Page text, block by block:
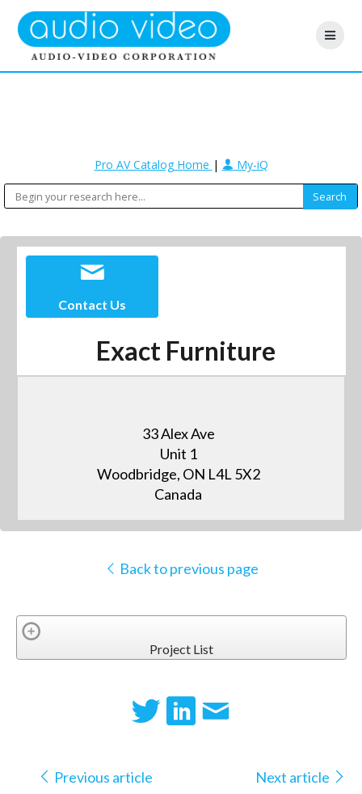
Pro AV Catalog Home | My-iQ
Contact Us
Exact Furniture
33 Alex Ave
Unit 1
Woodbridge, ON L4L 5X2
Canada
Back to previous page
Project List
Previous article Next article